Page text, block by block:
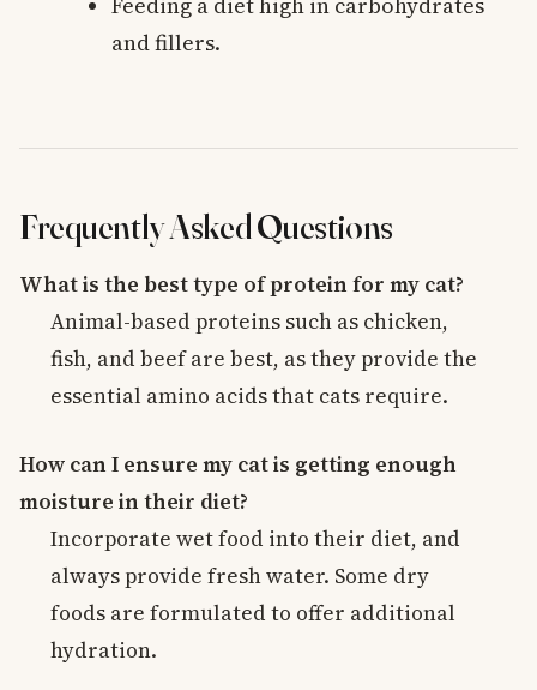
and fillers.
Frequently Asked Questions
What is the best type of protein for my cat?
Animal-based proteins such as chicken,
fish, and beef are best, as they provide the
essential amino acids that cats require.
How can I ensure my cat is getting enough
moisture in their diet?
Incorporate wet food into their diet, and
always provide fresh water. Some dry
foods are formulated to offer additional
hydration.